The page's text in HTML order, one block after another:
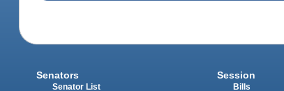
Senators
Senator List
Session
Bills